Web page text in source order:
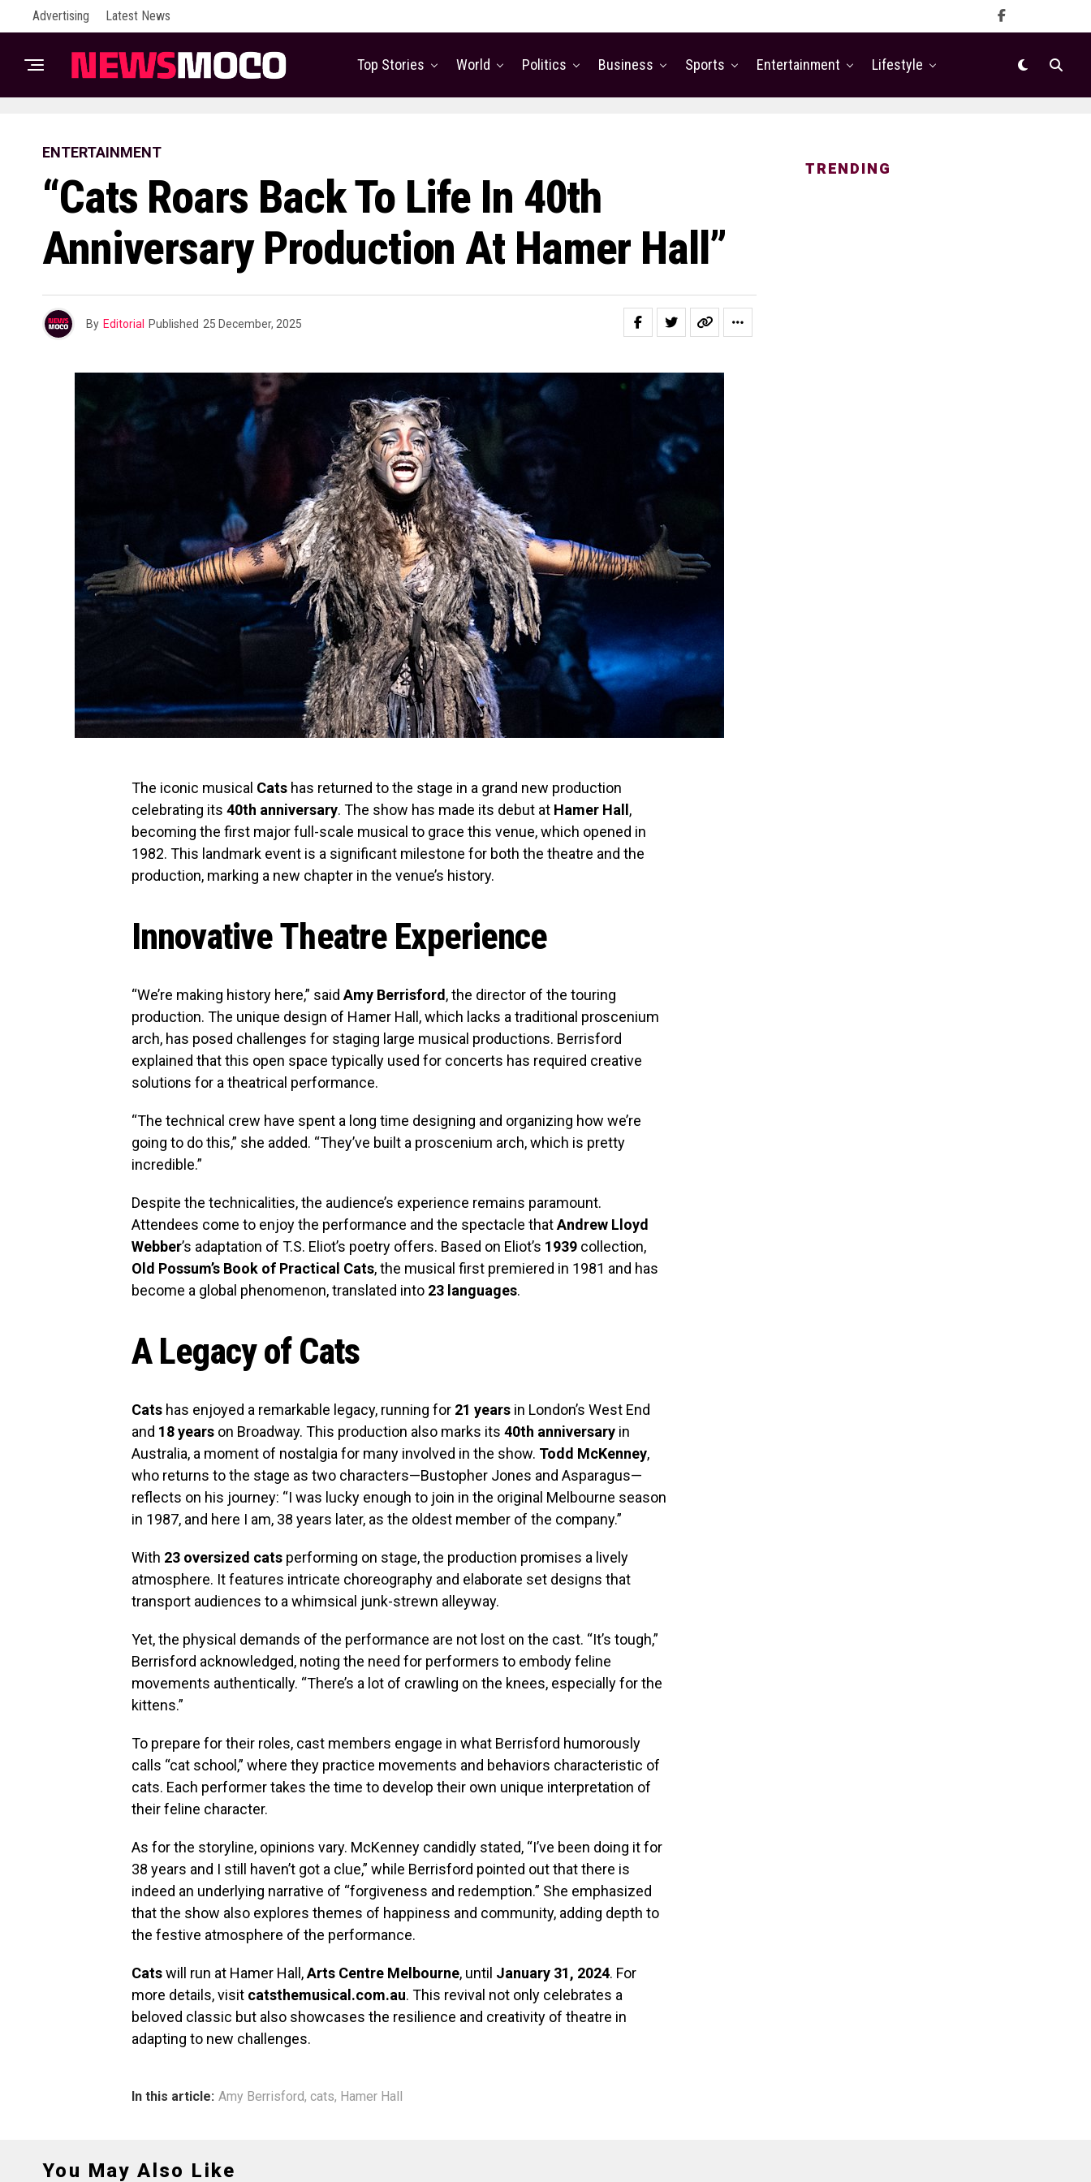
Advertising Latest News
Top Stories World Politics Business Sports Entertainment Lifestyle
ENTERTAINMENT
“Cats Roars Back To Life In 40th
Anniversary Production At Hamer Hall”
By Editorial Published 25 December, 2025
The iconic musical Cats has returned to the stage in a grand new production
celebrating its 40th anniversary. The show has made its debut at Hamer Hall ,
becoming the first major full-scale musical to grace this venue, which opened in
1982. This landmark event is a significant milestone for both the theatre and the
production, marking a new chapter in the venue’s history.
Innovative Theatre Experience
“We’re making history here,” said Amy Berrisford , the director of the touring
production. The unique design of Hamer Hall, which lacks a traditional proscenium
arch, has posed challenges for staging large musical productions. Berrisford
explained that this open space typically used for concerts has required creative
solutions for a theatrical performance.
“The technical crew have spent a long time designing and organizing how we’re
going to do this,” she added. “They’ve built a proscenium arch, which is pretty
incredible.”
Despite the technicalities, the audience’s experience remains paramount.
Attendees come to enjoy the performance and the spectacle thatAndrew Lloyd
Webber’s adaptation of T.S. Eliot’s poetry offers. Based on Eliot’s 1939 collection,
Old Possum’s Book of Practical Cats, the musical first premiered in 1981 and has
become a global phenomenon, translated into 23 languages.
A Legacy of Cats
Cats has enjoyed a remarkable legacy, running for 21 years in London’s West End
and 18 years on Broadway. This production also marks its 40th anniversary in
Australia, a moment of nostalgia for many involved in the show. Todd McKenney,
who returns to the stage as two characters—Bustopher Jones and Asparagus—
reflects on his journey: “I was lucky enough to join in the original Melbourne season
in 1987, and here I am, 38 years later, as the oldest member of the company.”
With 23 oversized cats performing on stage, the production promises a lively
atmosphere. It features intricate choreography and elaborate set designs that
transport audiences to a whimsical junk-strewn alleyway.
Yet, the physical demands of the performance are not lost on the cast. “It’s tough,”
Berrisford acknowledged, noting the need for performers to embody feline
movements authentically. “There’s a lot of crawling on the knees, especially for the
kittens.”
To prepare for their roles, cast members engage in what Berrisford humorously
calls “cat school,” where they practice movements and behaviors characteristic of
cats. Each performer takes the time to develop their own unique interpretation of
their feline character.
As for the storyline, opinions vary. McKenney candidly stated, “I’ve been doing it for
38 years and I still haven’t got a clue,” while Berrisford pointed out that there is
indeed an underlying narrative of “forgiveness and redemption.” She emphasized
that the show also explores themes of happiness and community, adding depth to
the festive atmosphere of the performance.
Catswill run at Hamer Hall,Arts Centre Melbourne, until January 31, 2024. For
more details, visit catsthemusical.com.au. This revival not only celebrates a
beloved classic but also showcases the resilience and creativity of theatre in
adapting to new challenges.
In this article: Amy Berrisford, cats, Hamer Hall
TRENDING
You May Also Like